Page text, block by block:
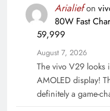
Arialiefon
80W Fast
59,999
August 7, 2026
The vivo V29 looks
AMOLED display!
definitely a game-